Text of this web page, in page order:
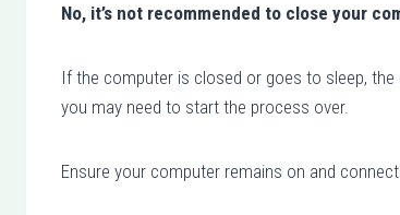
No, it’s not recommended to close your
If the computer is closed or goes to sleep, the
you may need to start the process over.
Ensure your computer remains on and